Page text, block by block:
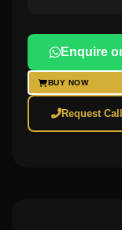
Enquire
BUY NOW
Request